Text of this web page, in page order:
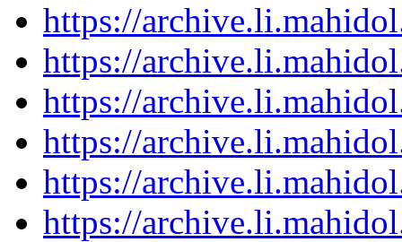
https://
https://
https://
https://
https://
https://